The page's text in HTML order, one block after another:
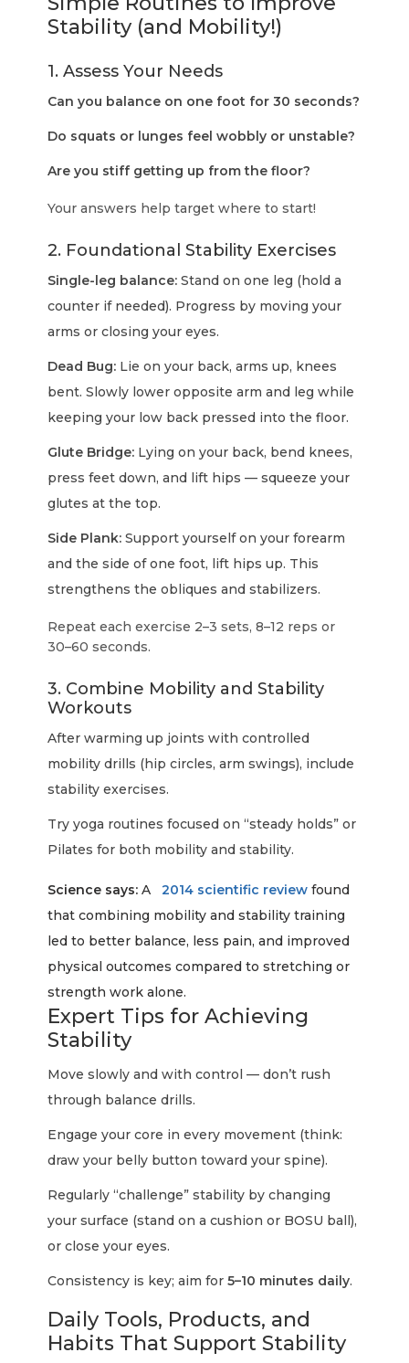
Stability (and Mobility!)
1. Assess Your Needs
Can you balance on one foot for 30 seconds?
Do squats or lunges feel wobbly or unstable?
Are you stiff getting up from the floor?
Your answers help target where to start!
2. Foundational Stability Exercises
Single-leg balance: Stand on one leg (hold a
counter if needed). Progress by moving your
arms or closing your eyes.
Dead Bug: Lie on your back, arms up, knees
bent. Slowly lower opposite arm and leg while
keeping your low back pressed into the floor.
Glute Bridge: Lying on your back, bend knees,
press feet down, and lift hips — squeeze your
glutes at the top.
Side Plank: Support yourself on your forearm
and the side of one foot, lift hips up. This
strengthens the obliques and stabilizers.
Repeat each exercise 2–3 sets, 8–12 reps or
30–60 seconds.
3. Combine Mobility and Stability
Workouts
After warming up joints with controlled
mobility drills (hip circles, arm swings), include
stability exercises.
Try yoga routines focused on “steady holds” or
Pilates for both mobility and stability.
Science says: A 2014 scientific review found
that combining mobility and stability training
led to better balance, less pain, and improved
physical outcomes compared to stretching or
strength work alone.
Expert Tips for Achieving
Stability
Move slowly and with control — don’t rush
through balance drills.
Engage your core in every movement (think:
draw your belly button toward your spine).
Regularly “challenge” stability by changing
your surface (stand on a cushion or BOSU ball),
or close your eyes.
Consistency is key; aim for5–10 minutes daily.
Daily Tools, Products, and
Habits That Support Stability